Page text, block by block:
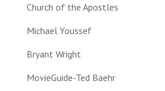
Church of the Apostles
Michael Youssef
Bryant Wright
MovieGuide-Ted Baehr